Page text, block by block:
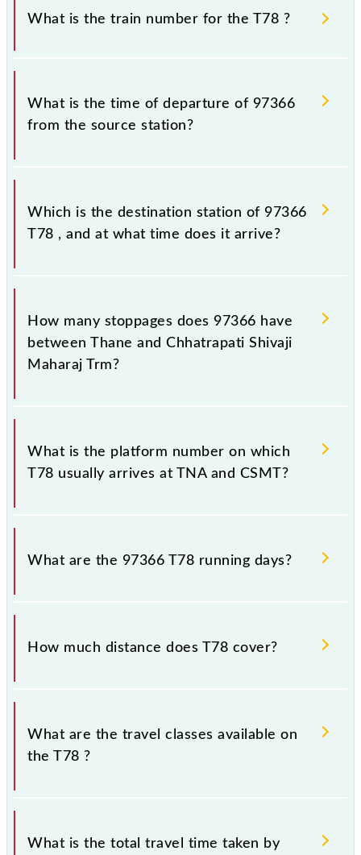
sometimes Indian railways change their timetable
circumstances. Therefore, it is advisable that
passengers check the T78 timetable before leaving
What is the train number for the T78 ?
The T78 train number is 97366.
What is the time of departure of 97366
from the source station?
The 97366 departs from its source station,
Chhatrapati Shivaji Maharaj Trm (CSMT), at 11:37.
Which is the destination station of 97366
T78 , and at what time does it arrive?
The 97366 T78 reaches its destination station,
Chhatrapati Shivaji Maharaj Trm, at 12:35 .
How many stoppages does 97366 have
between Thane and Chhatrapati Shivaji
Maharaj Trm?
The 97366 T78 has 18 stoppages in the route,
including both source and destination stations.
What is the platform number on which
T78 usually arrives at TNA and CSMT?
T78 arrives on platform number 1 at Thane (TNA)
and platform number -- at Chhatrapati Shivaji
What are the 97366 T78 running days?
The 97366 T78 runs on Monday, Tuesday,
Wednesday, Thursday, Friday and Saturday between
(CSMT) stations at their respective timings.
How much distance does T78 cover?
T78 covers a total distance of 33 km.
What are the travel classes available on
the T78 ?
The available travel classes on the T78 include
General and First Class.
What is the total travel time taken by